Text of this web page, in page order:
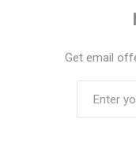
Get email